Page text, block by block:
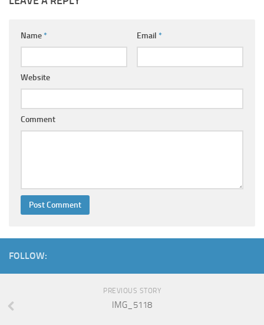
Name* Email *
Website
Comment
FOLLOW:
PREVIOUS STORY
IMG_5118